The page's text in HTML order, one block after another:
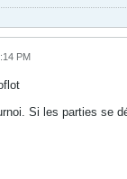
PM
Si les parties se